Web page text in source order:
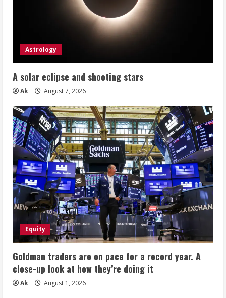
Astrology
A solar eclipse and shooting stars
Ak August 7, 2026
Equity
Goldman traders are on pace for a record year. A
close-up look at how they’re doing it
Ak August 1, 2026